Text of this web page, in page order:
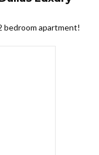
bedroom apartment!